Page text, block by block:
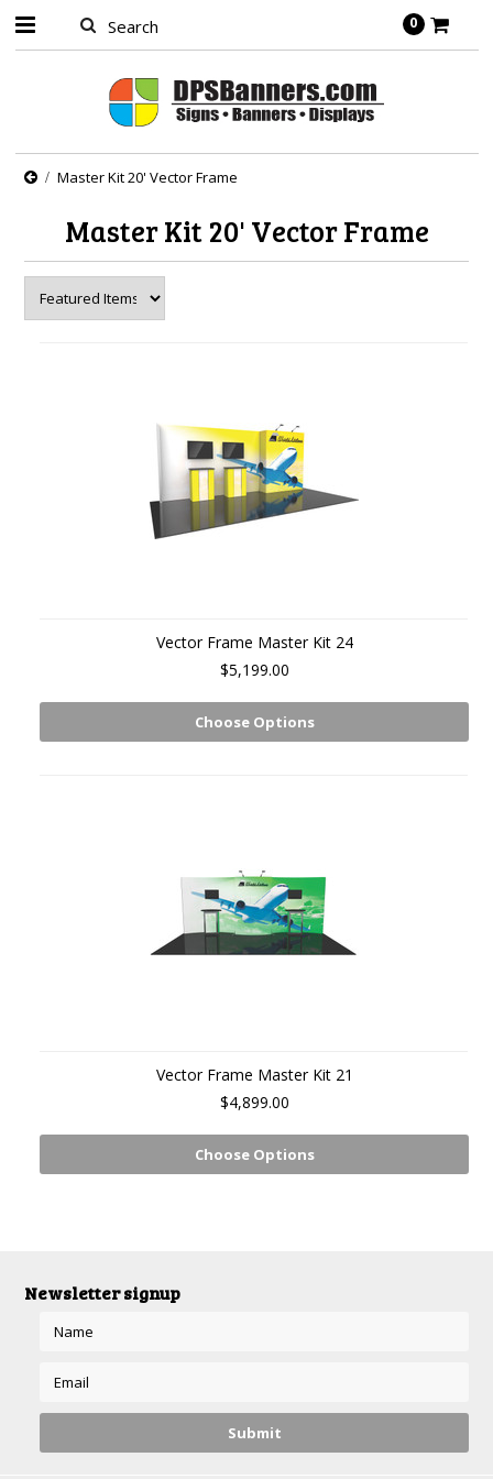
0
Master Kit 20' Vector Frame
Master Kit 20' Vector Frame
Vector Frame Master Kit 24
$5,199.00
Choose Options
Vector Frame Master Kit 21
$4,899.00
Choose Options
Newsletter signup